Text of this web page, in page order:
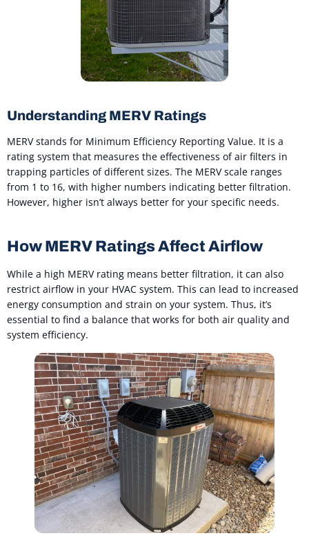
Understanding MERV Ratings
MERV stands for Minimum Efficiency Reporting Value. It is a
rating system that measures the effectiveness of air filters in
trapping particles of different sizes. The MERV scale ranges
from 1 to 16, with higher numbers indicating better filtration.
However, higher isn’t always better for your specific needs.
How MERV Ratings Affect Airflow
While a high MERV rating means better filtration, it can also
restrict airflow in your HVAC system. This can lead to increased
energy consumption and strain on your system. Thus, it’s
essential to find a balance that works for both air quality and
system efficiency.